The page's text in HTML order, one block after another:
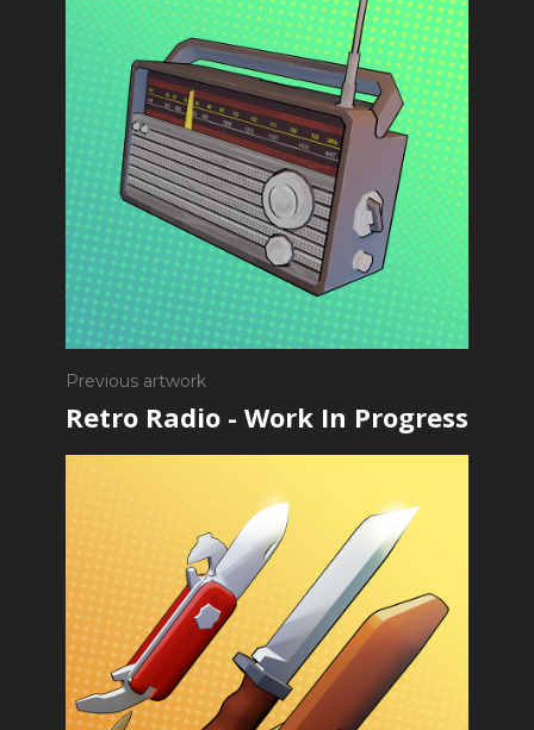
Previous artwork
Retro Radio - Work In Progress